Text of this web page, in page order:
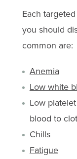
Each
you should
common are:
Anemia
Low white
Low
blood to
Chills
Fatigue